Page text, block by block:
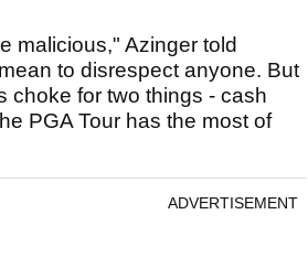
malicious," Azinger told
to disrespect anyone. But
choke for two things - cash
PGA Tour has the most of
ADVERTISEMENT